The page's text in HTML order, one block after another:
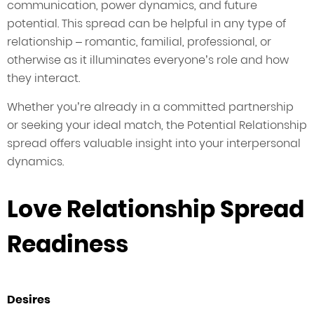
communication, power dynamics, and future
potential. This spread can be helpful in any type of
relationship – romantic, familial, professional, or
otherwise as it illuminates everyone’s role and how
they interact.
Whether you’re already in a committed partnership
or seeking your ideal match, the Potential Relationship
spread offers valuable insight into your interpersonal
dynamics.
Love Relationship Spread
Readiness
Desires